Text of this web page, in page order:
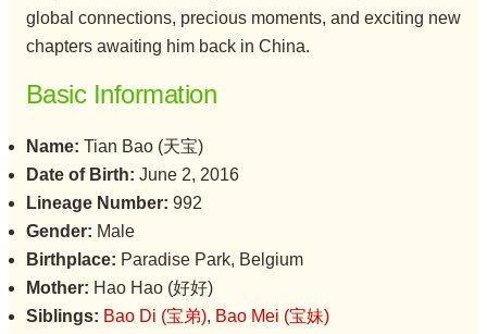
global connections, precious moments, and exciting new
chapters awaiting him back in China.
Basic Information
Name: Tian Bao (天宝)
Date of Birth: June 2, 2016
Lineage Number: 992
Gender: Male
Birthplace: Paradise Park, Belgium
Mother: Hao Hao (好好)
Siblings: Bao Di (宝弟), Bao Mei (宝妹)